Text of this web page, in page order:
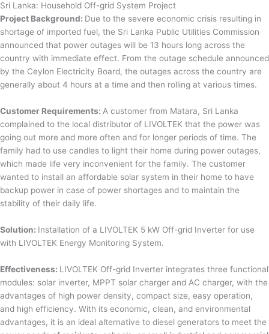
Sri Lanka: Household Off-grid System Project
Project Background: Due to the severe economic crisis resulting in
shortage of imported fuel, the Sri Lanka Public Utilities Commission
announced that power outages will be 13 hours long across the
country with immediate effect. From the outage schedule announced
by the Ceylon Electricity Board, the outages across the country are
generally about 4 hours at a time and then rolling at various times.
Customer Requirements: A customer from Matara, Sri Lanka
complained to the local distributor of LIVOLTEK that the power was
going out more and more often and for longer periods of time. The
family had to use candles to light their home during power outages,
which made life very inconvenient for the family. The customer
wanted to install an affordable solar system in their home to have
backup power in case of power shortages and to maintain the
stability of their daily life.
Solution: Installation of a LIVOLTEK 5 kW Off-grid Inverter for use
with LIVOLTEK Energy Monitoring System.
Effectiveness: LIVOLTEK Off-grid Inverter integrates three functional
modules: solar inverter, MPPT solar charger and AC charger, with the
advantages of high power density, compact size, easy operation,
and high efficiency. With its economic, clean, and environmental
advantages, it is an ideal alternative to diesel generators to meet the